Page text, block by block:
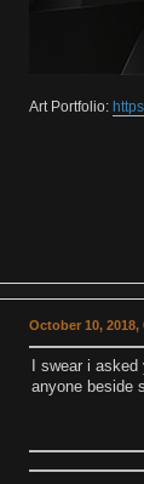
Art Portfolio:
October 10, 2018,
I swear i
anyone beside